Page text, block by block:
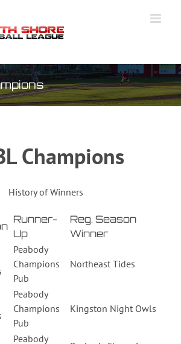
Champions
History of Winners
Runner-
Up
Reg. Season
Winner
Peabody
Champions
Pub
Northeast Tides
Peabody
Champions
Pub
Kingston Night Owls
Peabody